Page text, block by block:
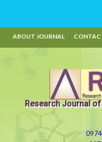
ABOUT JOURNAL
Research Journal